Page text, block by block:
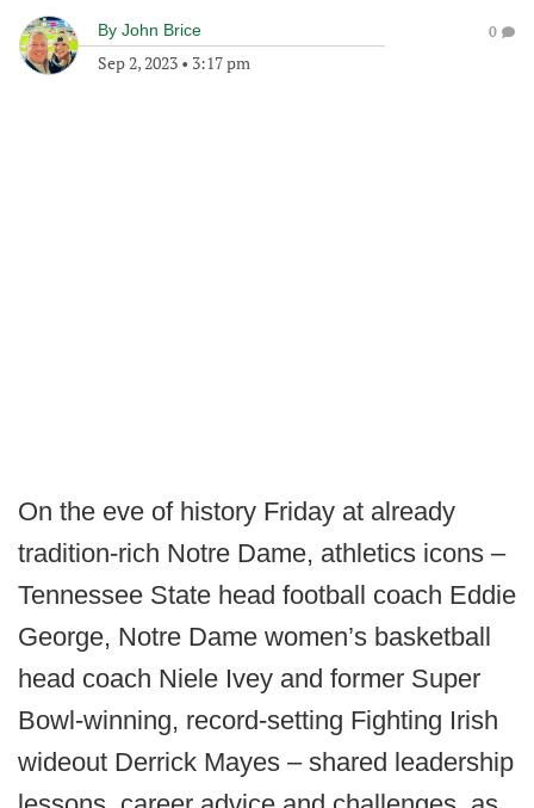
By John Brice
Sep 2, 2023 • 3:17 pm
0
On the eve of history Friday at already
tradition-rich Notre Dame, athletics icons –
Tennessee State head football coach Eddie
George, Notre Dame women’s basketball
head coach Niele Ivey and former Super
Bowl-winning, record-setting Fighting Irish
wideout Derrick Mayes – shared leadership